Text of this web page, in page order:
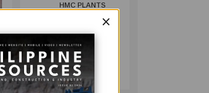
2 HMC PLANTS
TREES TO MARK
WORLD
ENVIRONMENT
DAY MINING
July 10, 2026
×